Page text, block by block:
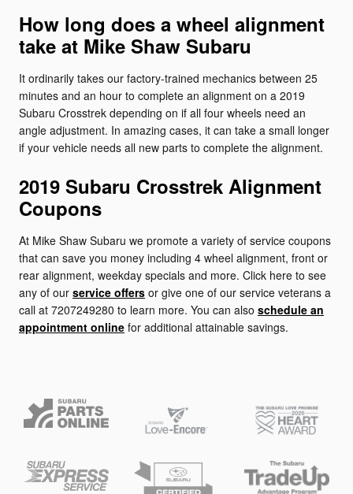
How long does a wheel alignment
take at Mike Shaw Subaru
It ordinarily takes our factory-trained mechanics between 25
minutes and an hour to complete an alignment on a 2019
Subaru Crosstrek depending on if all four wheels need an
angle adjustment. In amazing cases, it can take a small longer
if your vehicle needs all new parts to complete the alignment.
2019 Subaru Crosstrek Alignment
Coupons
At Mike Shaw Subaru we promote a variety of service coupons
that can save you money including 4 wheel alignment, front or
rear alignment, weekday specials and more. Click here to see
any of our service offers or give one of our service veterans a
call at 7207249280 to learn more. You can also schedule an
appointment online for additional attainable savings.